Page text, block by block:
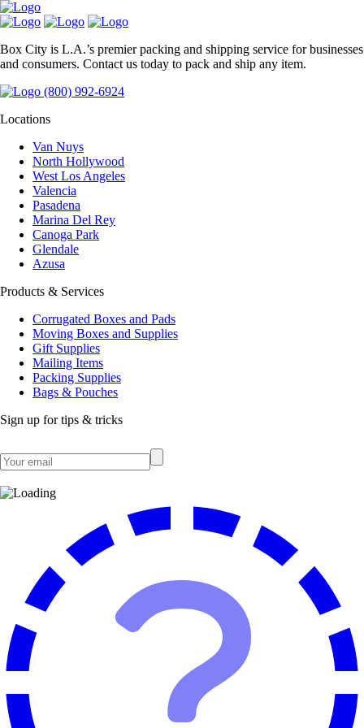
Box City is L.A.’s premier packing and shipping service for businesses
and consumers. Contact us today to pack and ship any item.
(800) 992-6924
Locations
Van Nuys
North Hollywood
West Los Angeles
Valencia
Pasadena
Marina Del Rey
Canoga Park
Glendale
Azusa
Products & Services
Corrugated Boxes and Pads
Moving Boxes and Supplies
Gift Supplies
Mailing Items
Packing Supplies
Bags & Pouches
Sign up for tips & tricks